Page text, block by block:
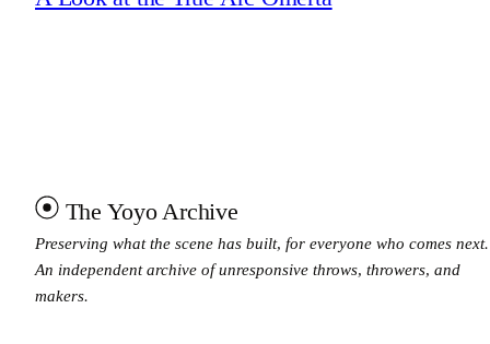
The Yoyo Archive
Preserving what the scene has built, for everyone who comes next.
An independent archive of unresponsive throws, throwers, and
makers.